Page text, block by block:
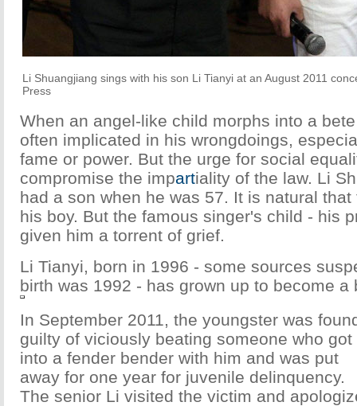
Li Shuangjiang sings with his son Li Tianyi at an August 2011
Press
When an angel-like child morphs into a
often implicated in his wrongdoings,
fame or power. But the urge for social
compromise the impartiality of the law. Li
had a son when he was 57. It is natural
his boy. But the famous singer's child - his
given him a torrent of grief.
Li Tianyi, born in 1996 - some sources
birth was 1992 - has grown up to become a
In September 2011, the youngster was
guilty of viciously beating someone who got
into a fender bender with him and was put
away for one year for juvenile delinquency.
The senior Li visited the victim and